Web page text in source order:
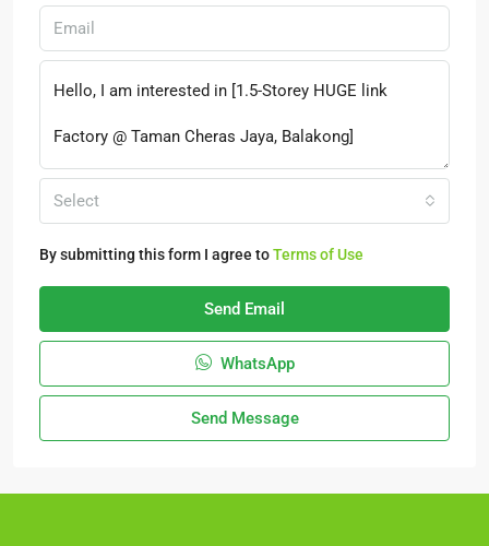
Select
By submitting this form I agree toTerms of Use
Send Email
WhatsApp
Send Message